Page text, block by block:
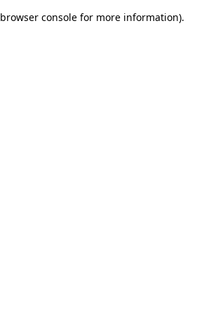
browser console for more information).